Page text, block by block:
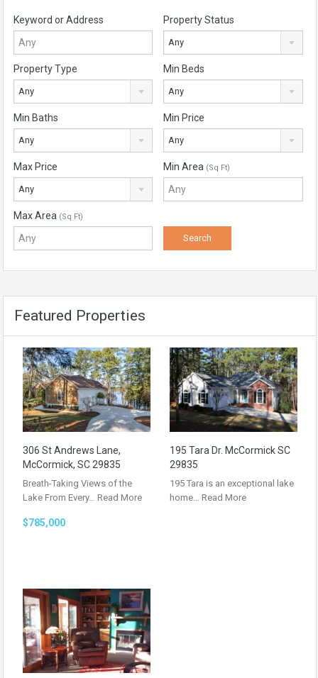
Keyword or Address Property Status
Any
Property Type
Any
Min Beds
Any
Min Baths
Any
Min Price
Any
Max Price
Any
Min Area (Sq Ft)
Max Area (Sq Ft)
Featured Properties
306 St Andrews Lane,
McCormick, SC 29835
Breath-Taking Views of the
Lake From Every… Read More
$785,000
195 Tara Dr. McCormick SC
29835
195 Tara is an exceptional lake
home… Read More